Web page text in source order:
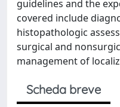
guidelines and the
covered include
histopathologic
surgical and
management of
Scheda breve